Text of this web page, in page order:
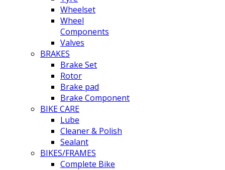
Wheelset
Wheel
Components
Valves
BRAKES
Brake Set
Rotor
Brake pad
Brake Component
BIKE CARE
Lube
Cleaner & Polish
Sealant
BIKES/FRAMES
Complete Bike